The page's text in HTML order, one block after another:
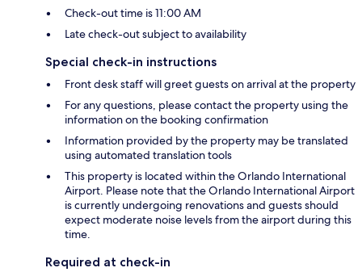
Check-out time is 11:00 AM
Late check-out subject to availability
Special check-in instructions
Front desk staff will greet guests on arrival at the property
For any questions, please contact the property using the
information on the booking confirmation
Information provided by the property may be translated
using automated translation tools
This property is located within the Orlando International
Airport. Please note that the Orlando International Airport
is currently undergoing renovations and guests should
expect moderate noise levels from the airport during this
time.
Required at check-in